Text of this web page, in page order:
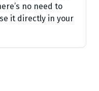
no need to
it directly in your